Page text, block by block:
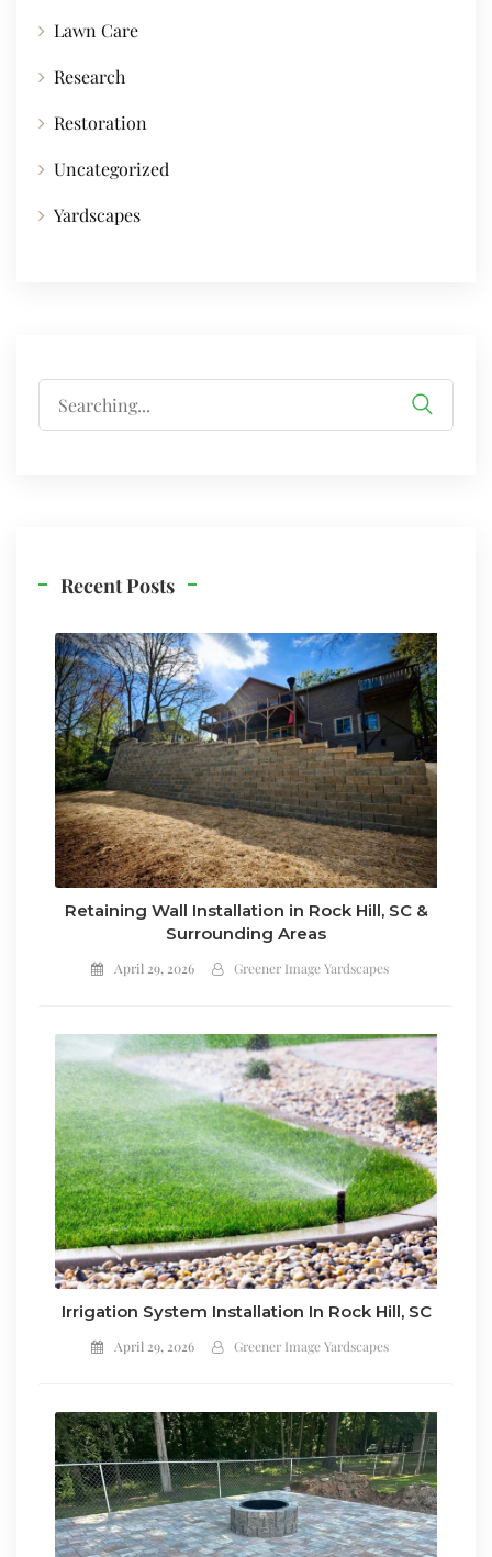
Lawn Care
Research
Restoration
Uncategorized
Yardscapes
Recent Posts
Retaining Wall Installation in Rock Hill, SC &
Surrounding Areas
April 29, 2026 Greener Image Yardscapes
Irrigation System Installation In Rock Hill, SC
April 29, 2026 Greener Image Yardscapes